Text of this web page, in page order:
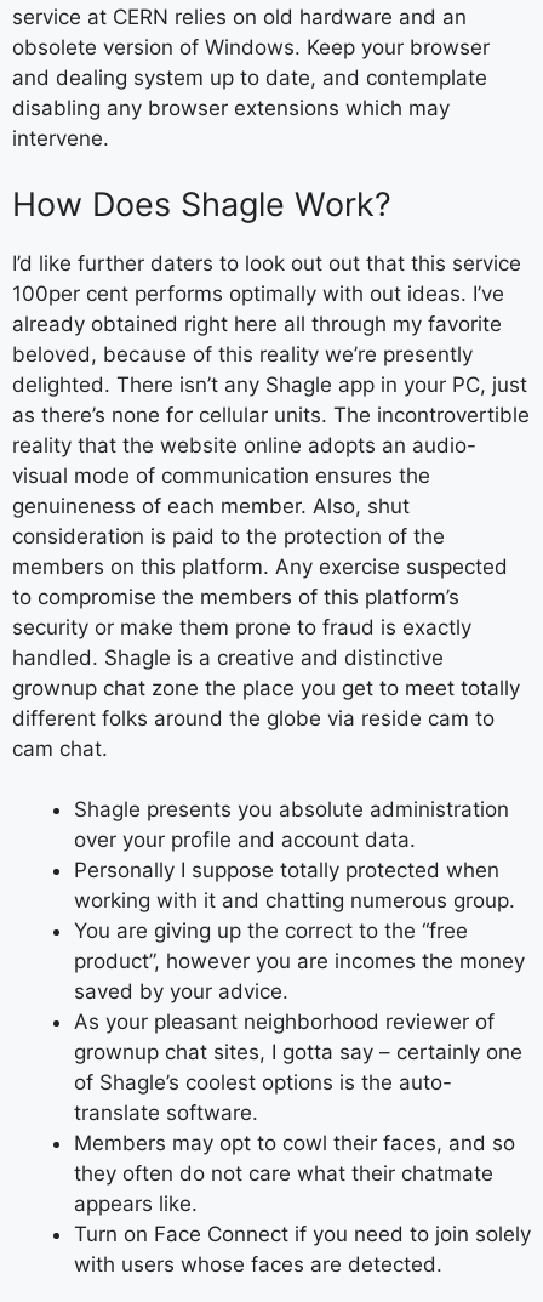
service at CERN relies on old hardware and an
obsolete version of Windows. Keep your browser
and dealing system up to date, and contemplate
disabling any browser extensions which may
intervene.
How Does Shagle Work?
I’d like further daters to look out out that this service
100per cent performs optimally with out ideas. I’ve
already obtained right here all through my favorite
beloved, because of this reality we’re presently
delighted. There isn’t any Shagle app in your PC, just
as there’s none for cellular units. The incontrovertible
reality that the website online adopts an audio-
visual mode of communication ensures the
genuineness of each member. Also, shut
consideration is paid to the protection of the
members on this platform. Any exercise suspected
to compromise the members of this platform’s
security or make them prone to fraud is exactly
handled. Shagle is a creative and distinctive
grownup chat zone the place you get to meet totally
different folks around the globe via reside cam to
cam chat.
Shagle presents you absolute administration
over your profile and account data.
Personally I suppose totally protected when
working with it and chatting numerous group.
You are giving up the correct to the “free
product”, however you are incomes the money
saved by your advice.
As your pleasant neighborhood reviewer of
grownup chat sites, I gotta say – certainly one
of Shagle’s coolest options is the auto-
translate software.
Members may opt to cowl their faces, and so
they often do not care what their chatmate
appears like.
Turn on Face Connect if you need to join solely
with users whose faces are detected.